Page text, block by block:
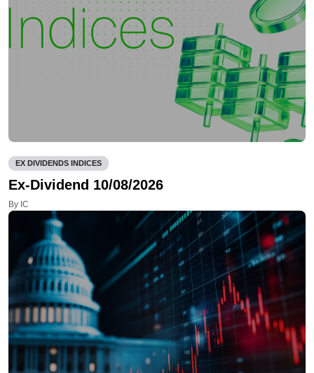
EX DIVIDENDS INDICES
Ex-Dividend 10/08/2026
By IC